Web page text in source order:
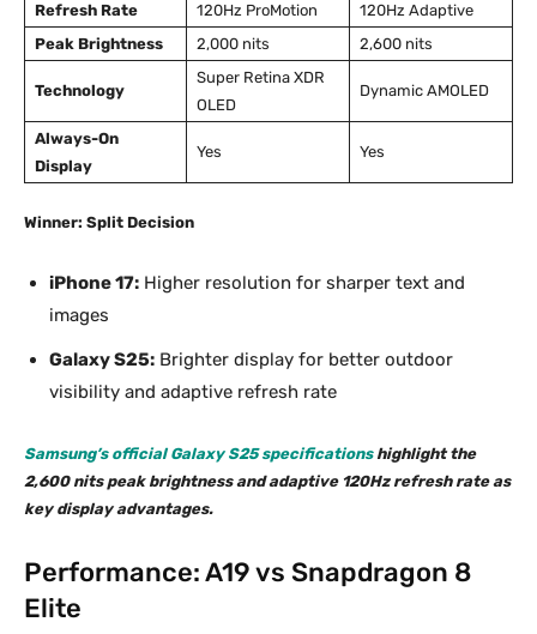
Refresh Rate
120Hz ProMotion
120Hz Adaptive
Peak Brightness
2,000 nits 2,600 nits
Technology
Super Retina XDR
OLED
Dynamic AMOLED
Always-On
Display
Yes Yes
Winner: Split Decision
iPhone 17: Higher resolution for sharper text and
images
Galaxy S25: Brighter display for better outdoor
visibility and adaptive refresh rate
Samsung’s official Galaxy S25 specifications highlight the
2,600 nits peak brightness and adaptive 120Hz refresh rate as
key display advantages.
Performance: A19 vs Snapdragon 8
Elite